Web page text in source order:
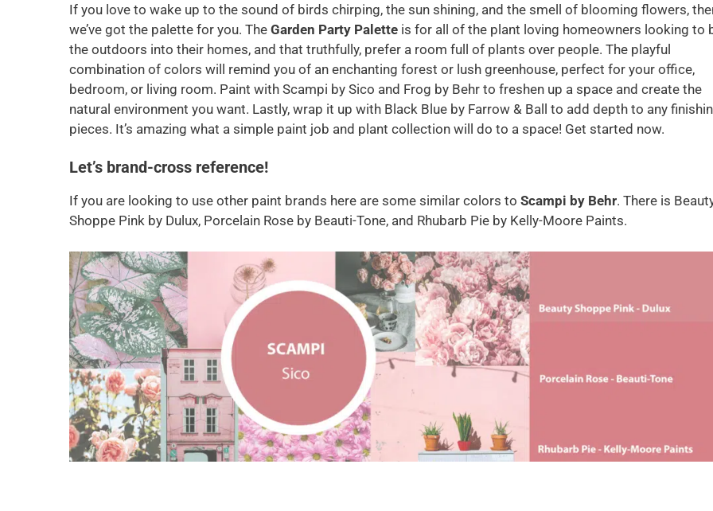
If you love to wake up to the sound of birds chirping, the sun shining, and the smell of blooming flowers,
we’ve got the palette for you. The Garden Party Palette is for all of the plant loving homeowners looking to
the outdoors into their homes, and that truthfully, prefer a room full of plants over people. The playful
combination of colors will remind you of an enchanting forest or lush greenhouse, perfect for your office,
bedroom, or living room. Paint with Scampi by Sico and Frog by Behr to freshen up a space and create the
natural environment you want. Lastly, wrap it up with Black Blue by Farrow & Ball to add depth to any
pieces. It’s amazing what a simple paint job and plant collection will do to a space! Get started now.
Let’s brand-cross reference!
If you are looking to use other paint brands here are some similar colors to Scampi by Behr. There is
Shoppe Pink by Dulux, Porcelain Rose by Beauti-Tone, and Rhubarb Pie by Kelly-Moore Paints.